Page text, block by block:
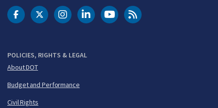
POLICIES, RIGHTS & LEGAL
About DOT
Budget and Performance
Civil Rights
DOT Facebook
DOT Twitter
DOT Instagram
DOT LinkedIn
FAA YouTubeCleared for Takeoff